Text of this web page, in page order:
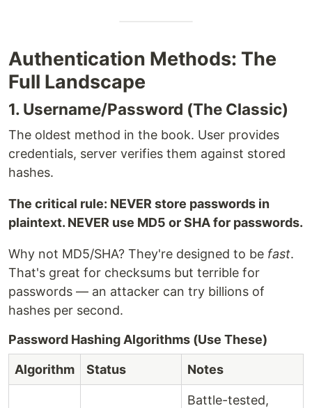
Authentication Methods: The
Full Landscape
1. Username/Password (The Classic)
The oldest method in the book. User provides
credentials, server verifies them against stored
hashes.
The critical rule: NEVER store passwords in
plaintext. NEVER use MD5 or SHA for passwords.
Why not MD5/SHA? They're designed to be fast.
That's great for checksums but terrible for
passwords — an attacker can try billions of
hashes per second.
Password Hashing Algorithms (Use These)
Algorithm Status Notes
Battle-tested,